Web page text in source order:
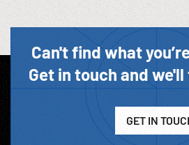
Can't find what
Get in touch and
GET IN